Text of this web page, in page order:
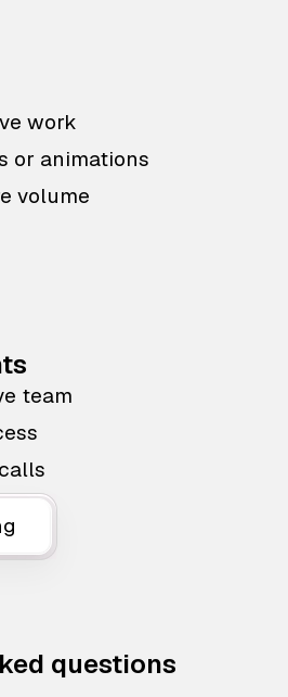
work
or animations
volume
team
questions